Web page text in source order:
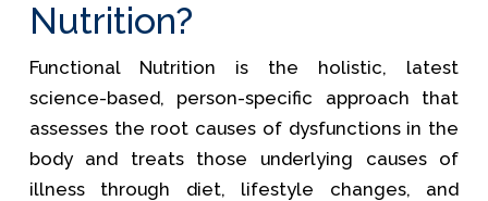
Nutrition?
Functional Nutrition is the holistic, latest
science-based, person-specific approach that
assesses the root causes of dysfunctions in the
body and treats those underlying causes of
illness through diet, lifestyle changes, and